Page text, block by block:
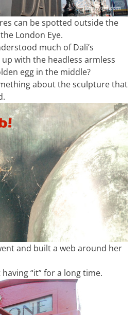
can be spotted outside the
London Eye.
much of Dali’s
up with the headless armless
egg in the middle?
about the sculpture that
and built a web around her
“it” for a long time.